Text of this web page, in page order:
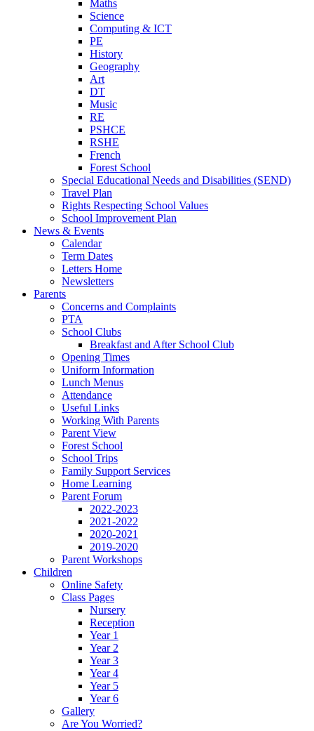
Maths
Science
Computing & ICT
PE
History
Geography
Art
DT
Music
RE
PSHCE
RSHE
French
Forest School
Special Educational Needs and Disabilities (SEND)
Travel Plan
Rights Respecting School Values
School Improvement Plan
News & Events
Calendar
Term Dates
Letters Home
Newsletters
Parents
Concerns and Complaints
PTA
School Clubs
Breakfast and After School Club
Opening Times
Uniform Information
Lunch Menus
Attendance
Useful Links
Working With Parents
Parent View
Forest School
School Trips
Family Support Services
Home Learning
Parent Forum
2022-2023
2021-2022
2020-2021
2019-2020
Parent Workshops
Children
Online Safety
Class Pages
Nursery
Reception
Year 1
Year 2
Year 3
Year 4
Year 5
Year 6
Gallery
Are You Worried?